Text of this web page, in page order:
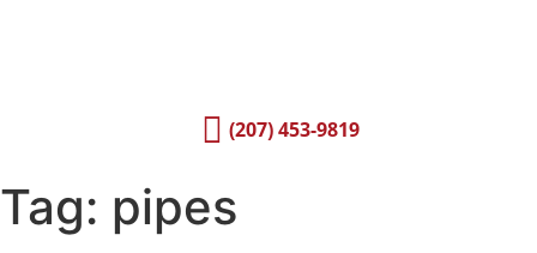
(207) 453-9819
Tag: pipes